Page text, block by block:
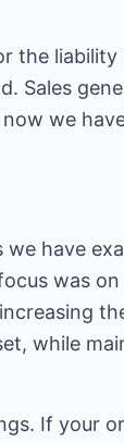
the liability
Sales
we
have
was
while
If your